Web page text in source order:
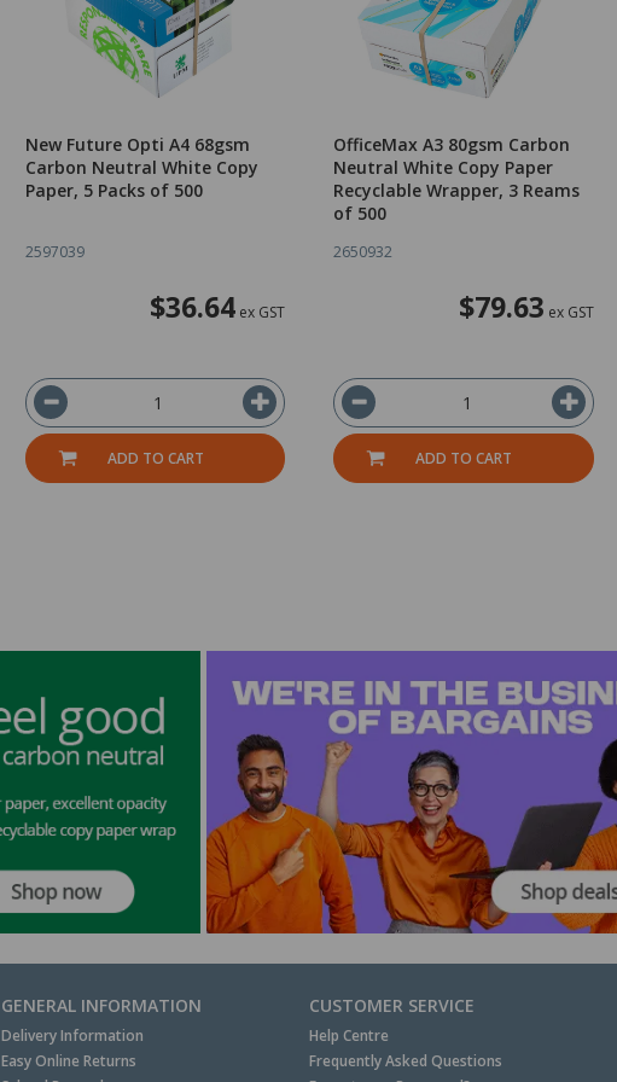
New Future Opti A4 68gsm
Carbon Neutral White Copy
Paper, 5 Packs of 500
2597039
$36.64 ex GST
ADD TO CART
OfficeMax A3 80gsm Carbon
Neutral White Copy Paper
Recyclable Wrapper, 3 Reams
of 500
2650932
$79.63 ex GST
ADD TO CART
GENERAL INFORMATION
Delivery Information
Easy Online Returns
CUSTOMER SERVICE
Help Centre
Frequently Asked Questions